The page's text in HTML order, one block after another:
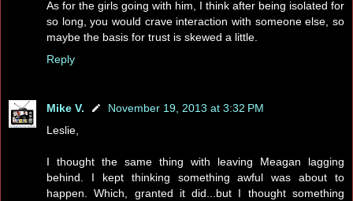
As for the girls going with him, I think after being isolated for
so long, you would crave interaction with someone else, so
maybe the basis for trust is skewed a little.
Reply
Mike V.
November 19, 2013 at 3:32 PM
Leslie,
I thought the same thing with leaving Meagan lagging
behind. I kept thinking something awful was about to
happen. Which, granted it did...but I thought something